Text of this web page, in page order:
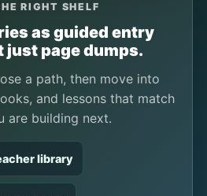
RIGHT SHELF
as guided entry
just page dumps.
a path, then move into
and lessons that match
are building next.
library